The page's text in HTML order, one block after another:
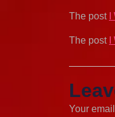
The post
The post
Your